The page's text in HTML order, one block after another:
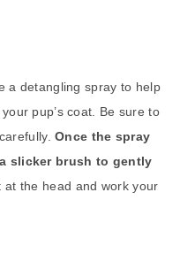
a detangling spray to help
pup’s coat. Be sure to
Once the spray
slicker brush to gently
at the head and work your